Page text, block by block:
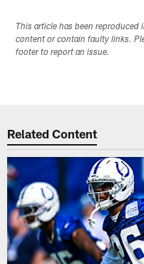
This article has been
content or contain faulty links.
footer to report an issue.
Related Content